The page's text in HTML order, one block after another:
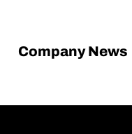
Company News